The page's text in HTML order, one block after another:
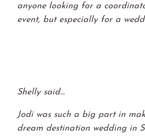
anyone looking for a
event, but especially for a
Shelly said…
Jodi was such a big part in
dream destination wedding in